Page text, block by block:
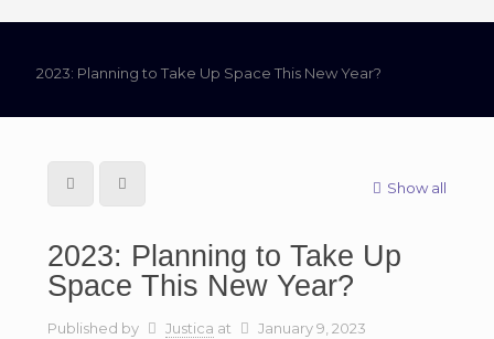
2023: Planning to Take Up Space This New Year?
Show all
2023: Planning to Take Up
Space This New Year?
Published by Justica at January 9, 2023